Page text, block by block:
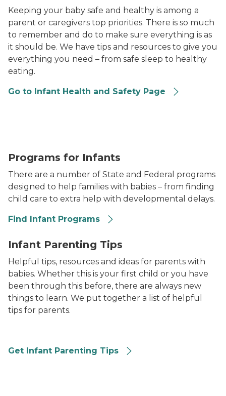
Keeping your baby safe and healthy is among a
parent or caregivers top priorities. There is so much
to remember and do to make sure everything is as
it should be. We have tips and resources to give you
everything you need – from safe sleep to healthy
eating.
Go to Infant Health and Safety Page
Programs for Infants
There are a number of State and Federal programs
designed to help families with babies – from finding
child care to extra help with developmental delays.
Find Infant Programs
Infant Parenting Tips
Helpful tips, resources and ideas for parents with
babies. Whether this is your first child or you have
been through this before, there are always new
things to learn. We put together a list of helpful
tips for parents.
Get Infant Parenting Tips